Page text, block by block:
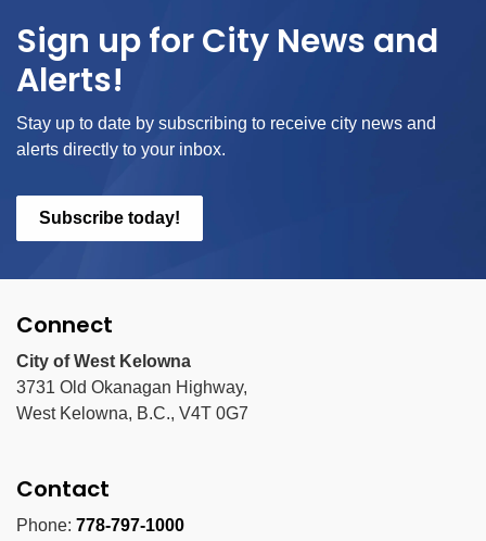
Sign up for City News and
Alerts!
Stay up to date by subscribing to receive city news and
alerts directly to your inbox.
Subscribe today!
Connect
City of West Kelowna
3731 Old Okanagan Highway,
West Kelowna, B.C., V4T 0G7
Contact
Phone: 778-797-1000